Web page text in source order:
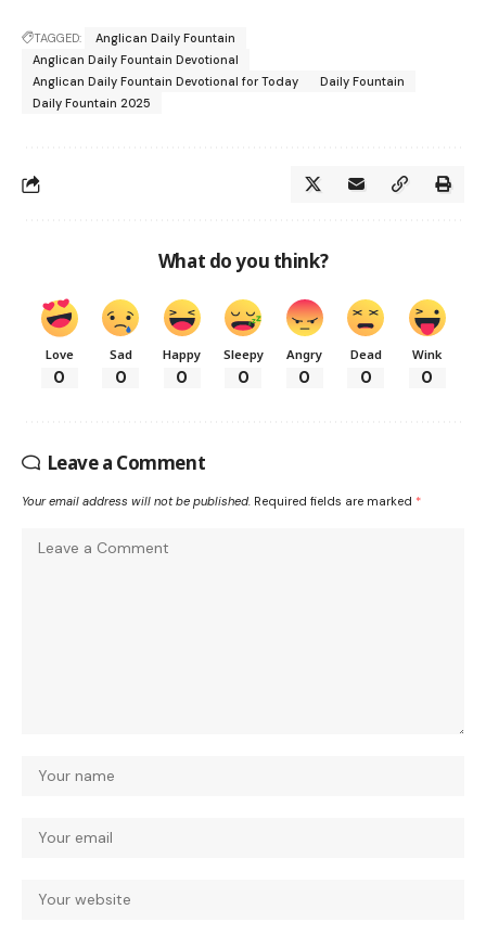
TAGGED:
Anglican Daily Fountain
Anglican Daily Fountain Devotional
Anglican Daily Fountain Devotional for Today
Daily Fountain
Daily Fountain 2025
What do you think?
Love
0
Sad
0
Happy
0
Sleepy
0
Angry
0
Dead
0
Wink
0
Leave a Comment
Your email address will not be published. Required fields are marked *